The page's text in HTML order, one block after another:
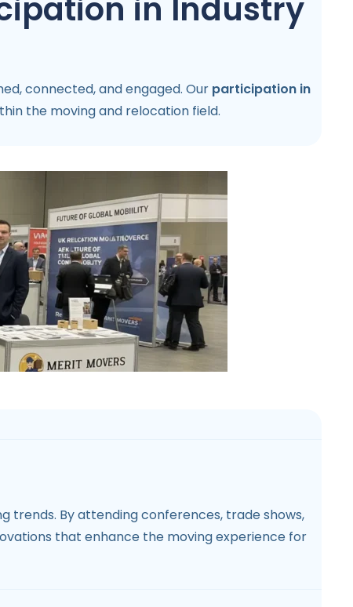
in Industry
connected, and engaged. Our participation in
the moving and relocation field.
trends. By attending conferences, trade shows,
that enhance the moving experience for